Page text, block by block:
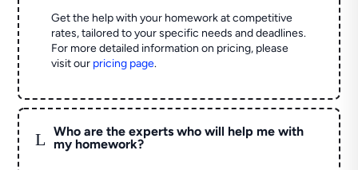
Get the help with your homework at competitive
rates, tailored to your specific needs and deadlines.
For more detailed information on pricing, please
visit our pricing page.
L
Who are the experts who will help me with
my homework?